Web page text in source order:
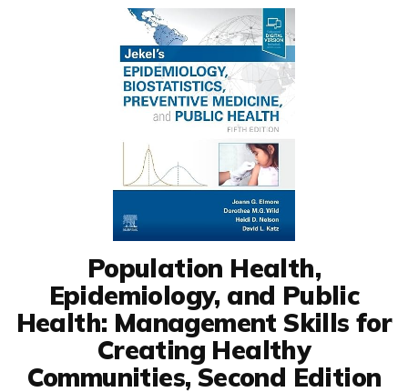
Population Health,
Epidemiology, and Public
Health: Management Skills for
Creating Healthy
Communities, Second Edition